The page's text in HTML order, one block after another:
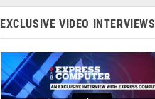
EXCLUSIVE VIDEO INTERVIEWS